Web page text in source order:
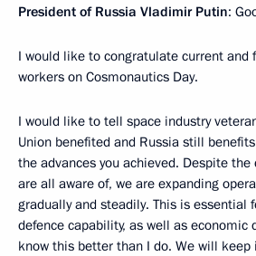
President of Russia Vladimir Putin:
I would like to congratulate current and
workers on Cosmonautics Day.
I would like to tell space industry
Union benefited and Russia still
the advances you achieved. Despite
are all aware of, we are expanding
gradually and steadily. This is essential
defence capability, as well as economic
know this better than I do. We will keep